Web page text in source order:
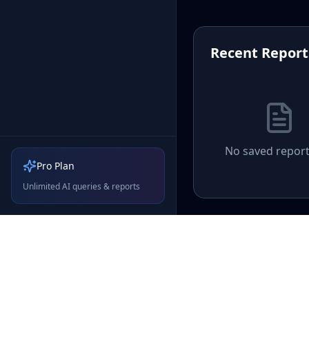
Pro Plan
Unlimited AI queries & reports
Recent
No saved